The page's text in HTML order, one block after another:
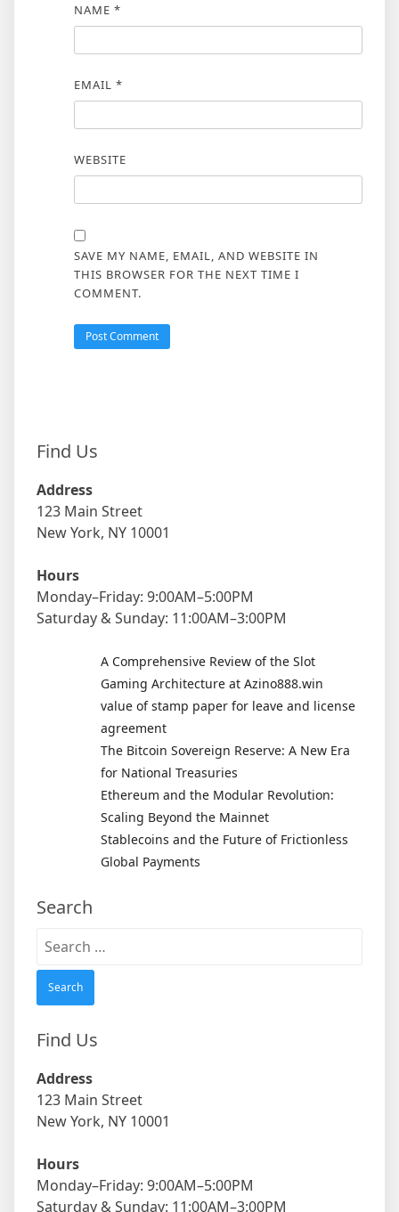
NAME *
EMAIL *
WEBSITE
SAVE MY NAME, EMAIL, AND WEBSITE IN
THIS BROWSER FOR THE NEXT TIME I
COMMENT.
Find Us
Address
123 Main Street
New York, NY 10001
Hours
Monday–Friday: 9:00AM–5:00PM
Saturday & Sunday: 11:00AM–3:00PM
A Comprehensive Review of the Slot
Gaming Architecture at Azino888.win
value of stamp paper for leave and license
agreement
The Bitcoin Sovereign Reserve: A New Era
for National Treasuries
Ethereum and the Modular Revolution:
Scaling Beyond the Mainnet
Stablecoins and the Future of Frictionless
Global Payments
Search
Search
for:
Find Us
Address
123 Main Street
New York, NY 10001
Hours
Monday–Friday: 9:00AM–5:00PM
Saturday & Sunday: 11:00AM–3:00PM